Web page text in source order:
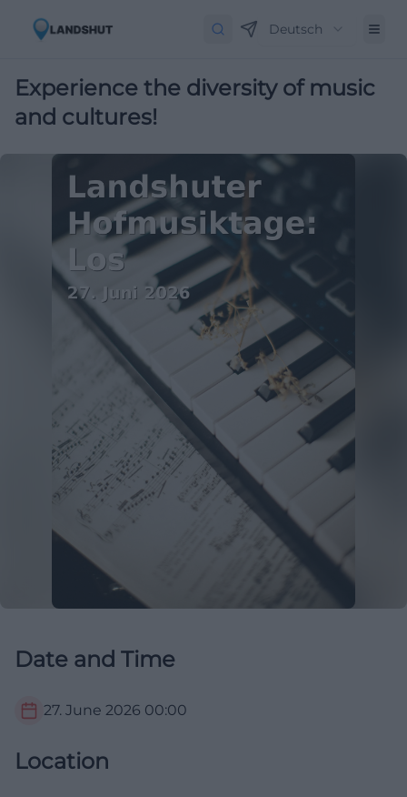
Deutsch
Experience the diversity of music
and cultures!
Date and Time
27. June 2026 00:00
Location